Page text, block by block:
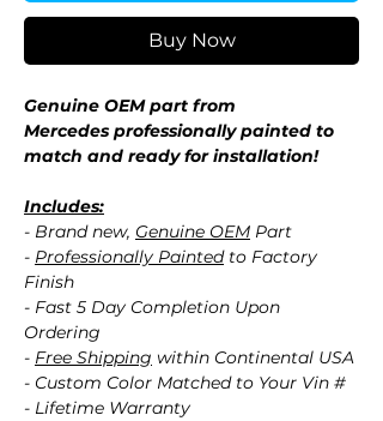
Buy Now
Genuine OEM part from
Mercedes professionally painted to
match and ready for installation!
Includes:
- Brand new, Genuine OEM Part
- Professionally Paintedto Factory
Finish
- Fast 5 Day Completion Upon
Ordering
- Free Shipping within Continental USA
- Custom Color Matched to Your Vin #
- Lifetime Warranty